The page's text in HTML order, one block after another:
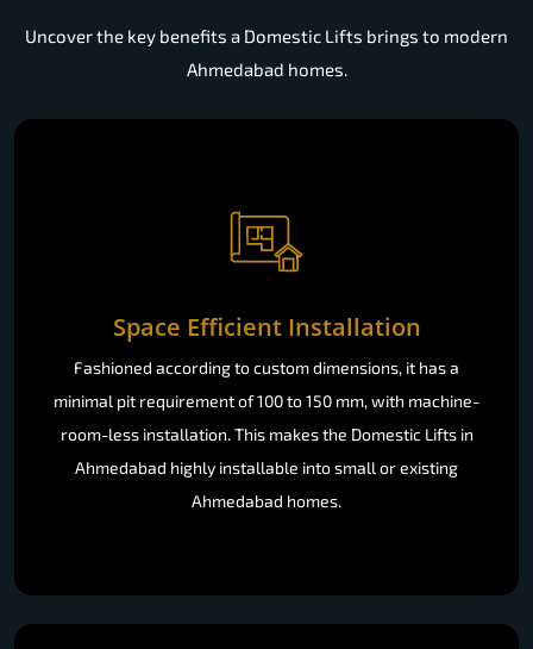
Uncover the key benefits a Domestic Lifts brings to modern
Ahmedabad homes.
Space Efficient Installation
Fashioned according to custom dimensions, it has a
minimal pit requirement of 100 to 150 mm, with machine-
room-less installation. This makes the Domestic Lifts in
Ahmedabad highly installable into small or existing
Ahmedabad homes.